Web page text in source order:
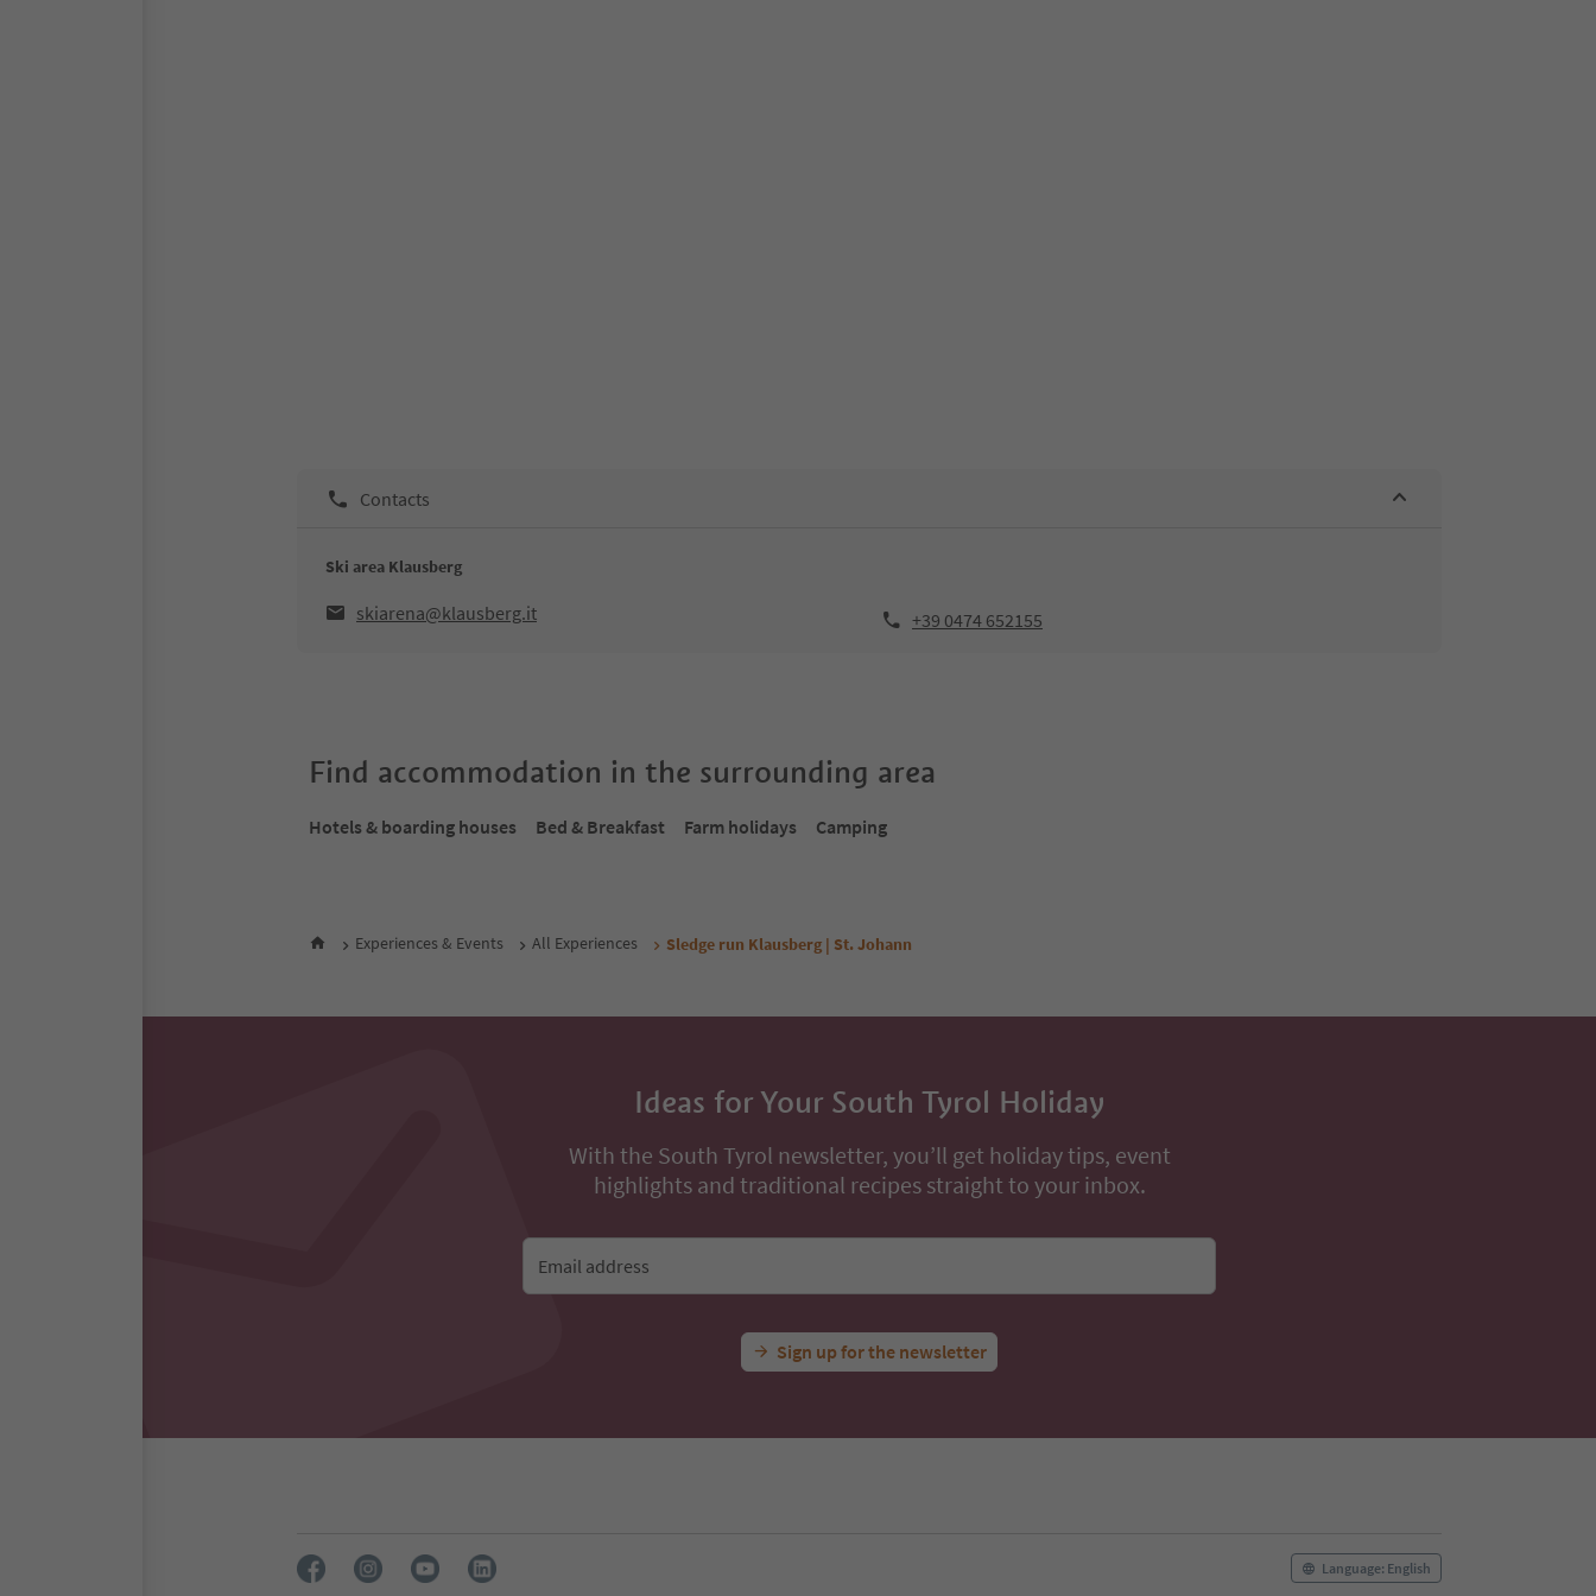
Contacts
Ski area Klausberg
skiarena@klausberg.it +39 0474 652155
Find accommodation in the surrounding area
Hotels & boarding houses Bed & Breakfast Farm holidays Camping
Experiences & Events All Experiences Sledge run Klausberg | St. Johann
Ideas for Your South Tyrol Holiday
With the South Tyrol newsletter, you’ll get holiday tips, event
highlights and traditional recipes straight to your inbox.
Email address
Sign up for the newsletter
Language: English